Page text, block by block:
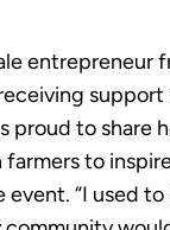
entrepreneur
support
proud to share
to
“I used